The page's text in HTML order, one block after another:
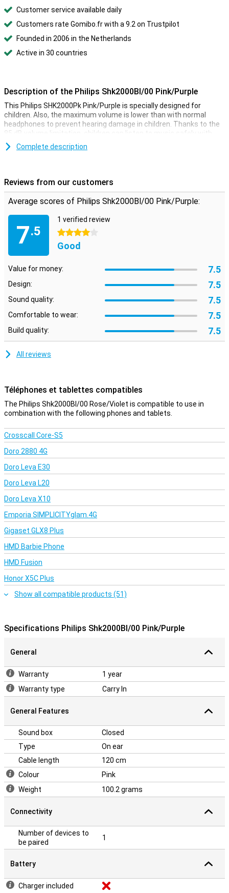
Customer service available daily
Customers rate Gomibo.fr with a 9.2 on Trustpilot
Founded in 2006 in the Netherlands
Active in 30 countries
Description of the Philips Shk2000Bl/00 Pink/Purple
This Philips SHK2000Pk Pink/Purple is specially designed for
children. Also, the maximum volume is lower than with normal
headphones to prevent hearing damage in children. Thanks to the
85 dB volume limitation, children can listen to music safely with
these headphones.
tablet, laptop or mobile phone via the 3.5 mm audio jack.
Complete description
Reviews from our customers
Average scores of Philips Shk2000Bl/00 Pink/Purple:
7.5
1 verified review
4 stars
Good
Value for money: 7.5
Design: 7.5
Sound quality: 7.5
Comfortable to wear: 7.5
Build quality: 7.5
All reviews
Téléphones et tablettes compatibles
The Philips Shk2000Bl/00 Rose/Violet is compatible to use in
combination with the following phones and tablets.
Crosscall Core-S5
Doro 2880 4G
Doro Leva E30
Doro Leva L20
Doro Leva X10
Emporia SIMPLICITYglam.4G
Gigaset GLX8 Plus
HMD Barbie Phone
HMD Fusion
Honor X5C Plus
Show all compatible products (51)
Specifications Philips Shk2000Bl/00 Pink/Purple
General
Warranty
1 year
Warranty type
Carry In
General Features
Sound box
Closed
Type
On ear
Cable length
120 cm
Colour
Pink
Weight
100.2 grams
Connectivity
Number of devices to
be paired
1
Battery
Charger included